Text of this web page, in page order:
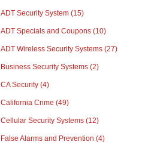
ADT Security System (15)
ADT Specials and Coupons (10)
ADT Wireless Security Systems (27)
Business Security Systems (2)
CA Security (4)
California Crime (49)
Cellular Security Systems (12)
False Alarms and Prevention (4)